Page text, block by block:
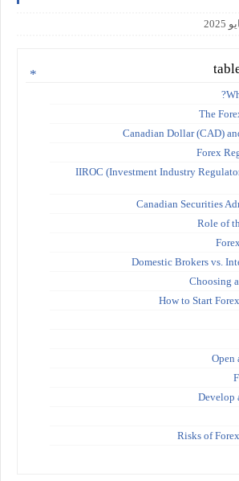
3.1 IIROC (Investment Industry